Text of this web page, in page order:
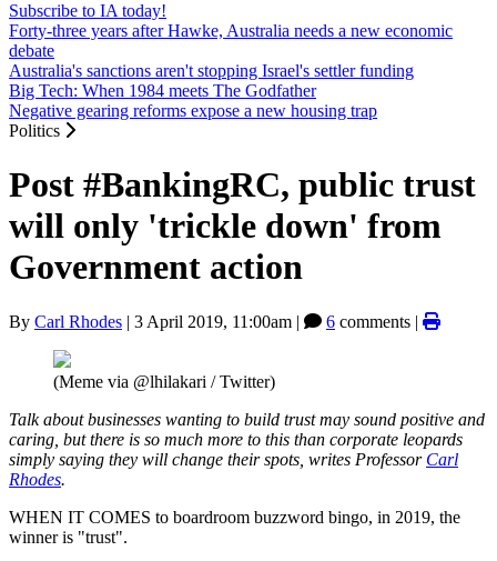
Subscribe to IA today!
Forty-three years after Hawke, Australia needs a new economic
debate
Australia's sanctions aren't stopping Israel's settler funding
Big Tech: When 1984 meets The Godfather
Negative gearing reforms expose a new housing trap
Politics
Post #BankingRC, public trust
will only 'trickle down' from
Government action
By Carl Rhodes | 3 April 2019, 11:00am | 6 comments |
(Meme via @lhilakari / Twitter)
Talk about businesses wanting to build trust may sound positive and
caring, but there is so much more to this than corporate leopards
simply saying they will change their spots, writes Professor Carl
Rhodes.
WHEN IT COMES to boardroom buzzword bingo, in 2019, the
winner is "trust".